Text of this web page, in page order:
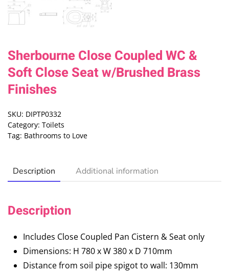
Sherbourne Close Coupled WC &
Soft Close Seat w/Brushed Brass
Finishes
SKU: DIPTP0332
Category: Toilets
Tag: Bathrooms to Love
Description Additional information
Description
Includes Close Coupled Pan Cistern & Seat only
Dimensions: H 780 x W 380 x D 710mm
Distance from soil pipe spigot to wall: 130mm